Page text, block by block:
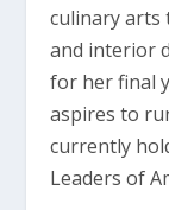
culinary arts
and interior
for her final
aspires to
currently
Leaders of